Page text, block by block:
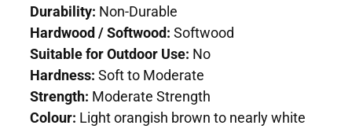
Durability: Non-Durable
Hardwood / Softwood: Softwood
Suitable for Outdoor Use: No
Hardness: Soft to Moderate
Strength: Moderate Strength
Colour: Light orangish brown to nearly white